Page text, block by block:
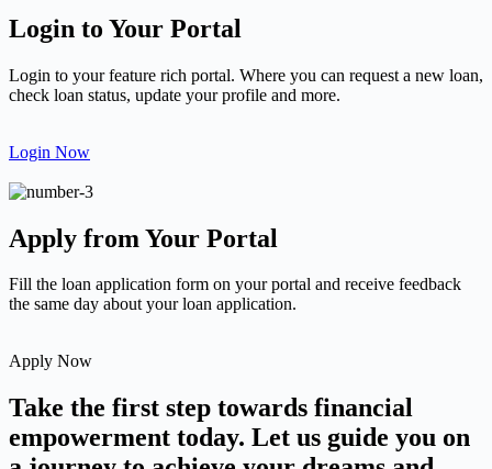
Login to Your Portal
Login to your feature rich portal. Where you can request a new loan,
check loan status, update your profile and more.
Login Now
Apply from Your Portal
Fill the loan application form on your portal and receive feedback
the same day about your loan application.
Apply Now
Take the first step towards financial
empowerment today. Let us guide you on